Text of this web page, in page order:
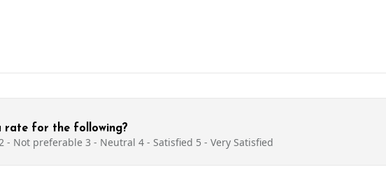
rate for the following?
- Not preferable 3 - Neutral 4 - Satisfied 5 - Very Satisfied